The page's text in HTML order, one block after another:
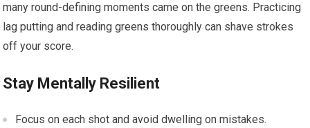
many round-defining moments came on the greens. Practicing
lag putting and reading greens thoroughly can ⁣shave strokes
off your score.
Stay⁤ Mentally Resilient
Focus on each shot and avoid⁤ dwelling on mistakes.